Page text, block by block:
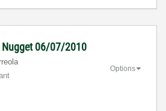
Nugget 06/07/2010
Options